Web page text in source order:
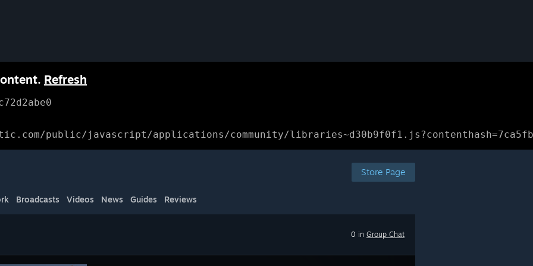
Refresh
public/javascript/applications/community/
Store Page
Broadcasts Videos News Guides Reviews
0 in Group Chat